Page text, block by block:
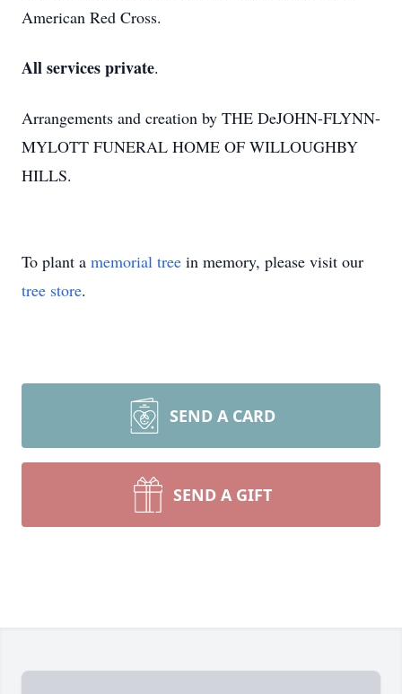
American Red Cross.
All services private.
Arrangements and creation by THE DeJOHN-FLYNN-
MYLOTT FUNERAL HOME OF WILLOUGHBY
HILLS.
To plant a memorial tree in memory, please visit our
tree store.
SEND A CARD
SEND A GIFT